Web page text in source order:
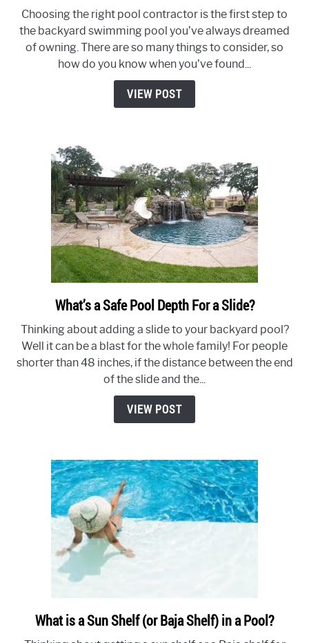
to
Pick
The
Right
Pool
Contractor:
Avoid
Costly
Mistakes
Choosing the right pool contractor is the first step to
the backyard swimming pool you’ve always dreamed
of owning. There are so many things to consider, so
how do you know when you’ve found...
VIEW POST
link
What’s
a
Safe
Pool
Depth
For
What’s a Safe Pool Depth For a Slide?
Thinking about adding a slide to your backyard pool?
Well it can be a blast for the whole family! For people
shorter than 48 inches, if the distance between the end
of the slide and the...
VIEW POST
link
What is a Sun Shelf (or Baja Shelf) in a Pool?